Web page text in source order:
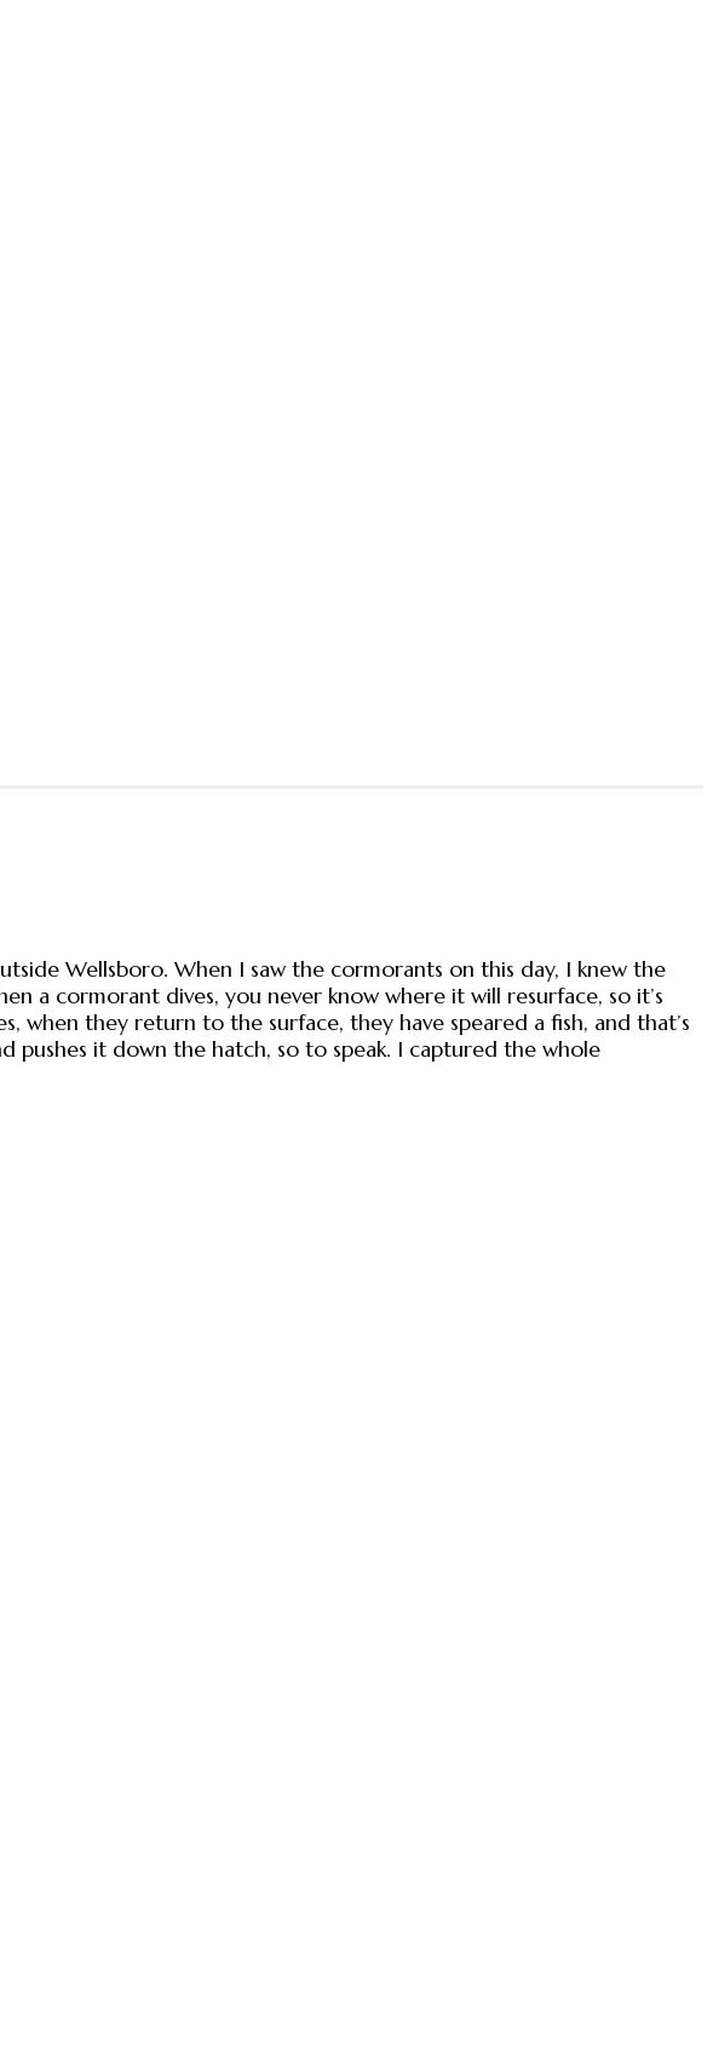
Wellsboro. When I saw the cormorants on this day, I knew the
a cormorant dives, you never know where it will resurface, so it’s
when they return to the surface, they have speared a fish, and that’s
it down the hatch, so to speak. I captured the whole